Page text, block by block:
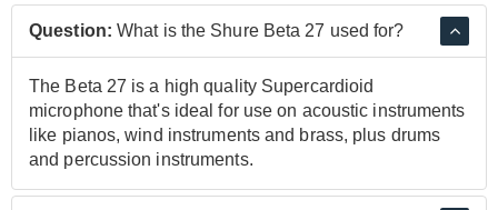
Question: What is the Shure Beta 27 used for?
The Beta 27 is a high quality Supercardioid
microphone that's ideal for use on acoustic instruments
like pianos, wind instruments and brass, plus drums
and percussion instruments.